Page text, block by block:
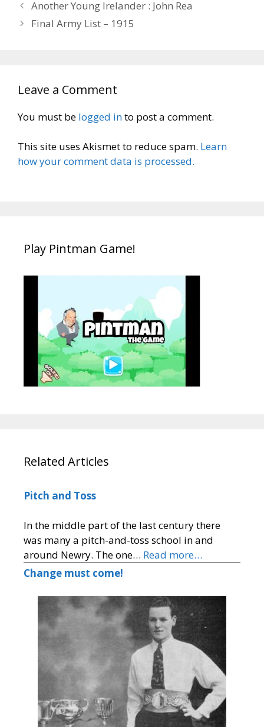
Another Young Irelander : John Rea
Final Army List – 1915
Leave a Comment
You must be logged into post a comment.
This site uses Akismet to reduce spam. Learn
how your comment data is processed.
Play Pintman Game!
Related Articles
Pitch and Toss
In the middle part of the last century there
was many a pitch-and-toss school in and
around Newry. The one… Read more…
Change must come!